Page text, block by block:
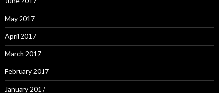
May 2017
April 2017
March 2017
February 2017
January 2017